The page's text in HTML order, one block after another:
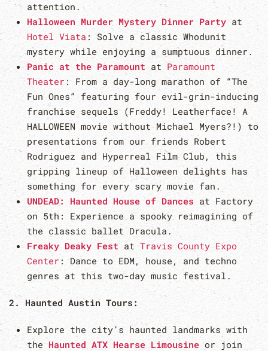
attention.
Halloween Murder Mystery Dinner Party at
Hotel Viata : Solve a classic Whodunit
mystery while enjoying a sumptuous dinner.
Panic at the Paramount at Paramount
Theater : From a day-long marathon of “The
Fun Ones” featuring four evil-grin-inducing
franchise sequels (Freddy! Leatherface! A
HALLOWEEN movie without Michael Myers?!) to
presentations from our friends Robert
Rodriguez and Hyperreal Film Club, this
gripping lineup of Halloween delights has
something for every scary movie fan.
UNDEAD: Haunted House of Dances at Factory
on 5th: Experience a spooky reimagining of
the classic ballet Dracula.
Freaky Deaky Fest at Travis County Expo
Center : Dance to EDM, house, and techno
genres at this two-day music festival.
2. Haunted Austin Tours:
Explore the city’s haunted landmarks with
the Haunted ATX Hearse Limousine or join